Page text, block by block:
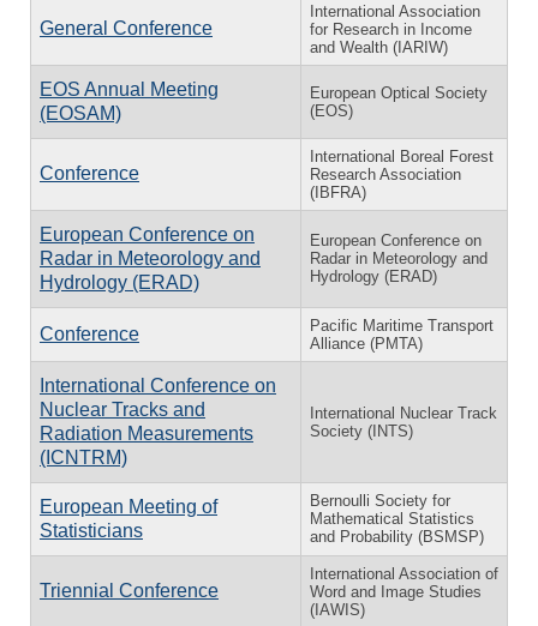
General Conference
International Association
for Research in Income
and Wealth (IARIW)
EOS Annual Meeting
(EOSAM)
European Optical Society
(EOS)
Conference
International Boreal Forest
Research Association
(IBFRA)
European Conference on
Radar in Meteorology and
Hydrology (ERAD)
European Conference on
Radar in Meteorology and
Hydrology (ERAD)
Conference
Pacific Maritime Transport
Alliance (PMTA)
International Conference on
Nuclear Tracks and
Radiation Measurements
(ICNTRM)
International Nuclear Track
Society (INTS)
European Meeting of
Statisticians
Bernoulli Society for
Mathematical Statistics
and Probability (BSMSP)
Triennial Conference
International Association of
Word and Image Studies
(IAWIS)